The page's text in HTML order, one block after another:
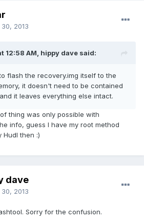
2013
12:58 AM, hippy dave said:
flash the recovery.img itself to the
it doesn't need to be contained
it leaves everything else intact.
thing was only possible with
info, guess I have my root method
Hudl then :)
dave
2013
Sorry for the confusion.